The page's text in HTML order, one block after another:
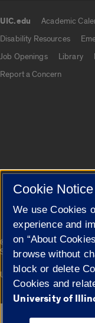
UIC.edu Academic
Disability Resources
Job Openings
Library
Report a Concern
Cookie
© 2026 The Board of
Statement
Campuses
University of Illinois System
Cookie Notice
We use Cookies
experience and
on “About
browse without
block or delete
Cookies and
University of